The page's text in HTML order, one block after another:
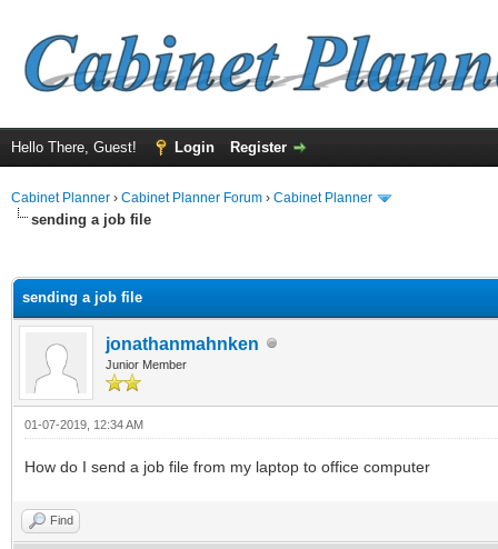
Hello There, Guest! Login Register
Cabinet Planner › Cabinet Planner Forum › Cabinet Planner
sending a job file
sending a job file
jonathanmahnken
Junior Member
01-07-2019, 12:34 AM
How do I send a job file from my laptop to office computer
Find